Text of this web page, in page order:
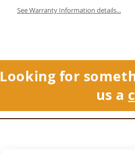
See Warranty Information details...
Looking for
us a